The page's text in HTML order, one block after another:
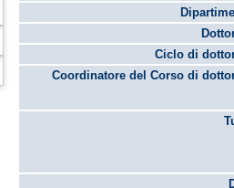
Ciclo di
Coordinatore del Corso di